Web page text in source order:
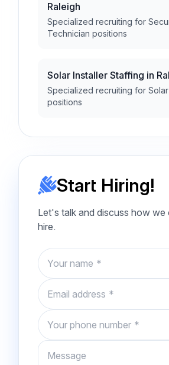
Raleigh
Specialized recruiting for
Technician positions
Solar Installer Staffing in
Specialized recruiting for
positions
Start Hiring!
Let's talk and discuss how we
hire.
Name
Email
Phone number
Message